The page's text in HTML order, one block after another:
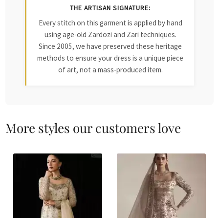
THE ARTISAN SIGNATURE:
Every stitch on this garment is applied by hand
using age-old Zardozi and Zari techniques.
Since 2005, we have preserved these heritage
methods to ensure your dress is a unique piece
of art, not a mass-produced item.
More styles our customers love